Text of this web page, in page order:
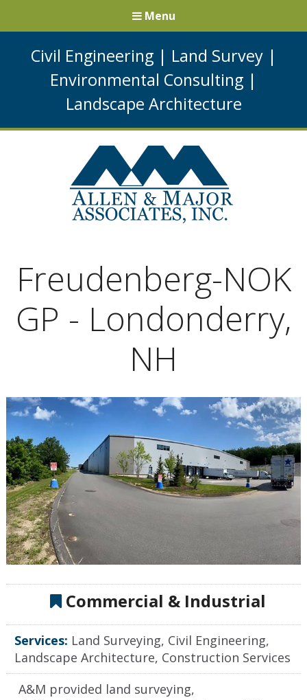
Civil Engineering | Land Survey |
Environmental Consulting |
Landscape Architecture
Menu
Freudenberg-NOK
GP - Londonderry,
NH
Commercial & Industrial
Services: Land Surveying, Civil Engineering,
Landscape Architecture, Construction Services
A&M provided land surveying,